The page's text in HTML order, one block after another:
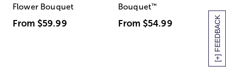
[+] FEEDBACK
Flower Bouquet
From $59.99
Bouquet™
From $54.99